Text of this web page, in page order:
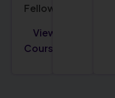
Fellowship.
View
Courses